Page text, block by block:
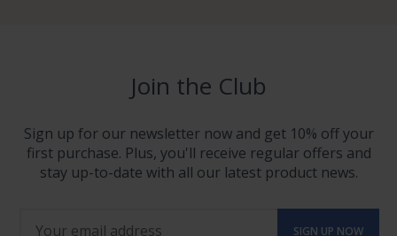
Join the Club
Sign up for our newsletter now and get 10% off your
first purchase. Plus, you'll receive regular offers and
stay up-to-date with all our latest product news.